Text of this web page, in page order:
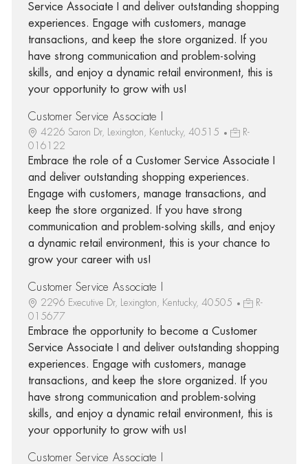
Service Associate I and deliver outstanding shopping
experiences. Engage with customers, manage
transactions, and keep the store organized. If you
have strong communication and problem-solving
skills, and enjoy a dynamic retail environment, this is
your opportunity to grow with us!
Customer Service Associate I
4226 Saron Dr, Lexington, Kentucky, 40515
R-
016122
Embrace the role of a Customer Service Associate I
and deliver outstanding shopping experiences.
Engage with customers, manage transactions, and
keep the store organized. If you have strong
communication and problem-solving skills, and enjoy
a dynamic retail environment, this is your chance to
grow your career with us!
Customer Service Associate I
2296 Executive Dr, Lexington, Kentucky, 40505
R-
015677
Embrace the opportunity to become a Customer
Service Associate I and deliver outstanding shopping
experiences. Engage with customers, manage
transactions, and keep the store organized. If you
have strong communication and problem-solving
skills, and enjoy a dynamic retail environment, this is
your opportunity to grow with us!
Customer Service Associate I